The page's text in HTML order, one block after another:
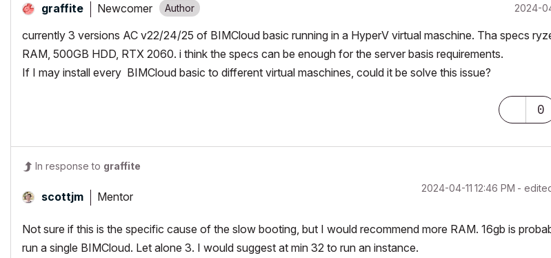
graffite Newcomer ‎2024-
currently 3 versions AC v22/24/25 of BIMCloud basic running in a HyperV virtual maschine. Tha specs
RAM, 500GB HDD, RTX 2060. i think the specs can be enough for the server basis requirements.
If I may install every BIMCloud basic to different virtual maschines, could it be solve this issue?
0
In response to graffite
scottjm Mentor
‎2024-04-11 12:46 PM -
Not sure if this is the specific cause of the slow booting, but I would recommend more RAM. 16gb is
run a single BIMCloud. Let alone 3. I would suggest at min 32 to run an instance.